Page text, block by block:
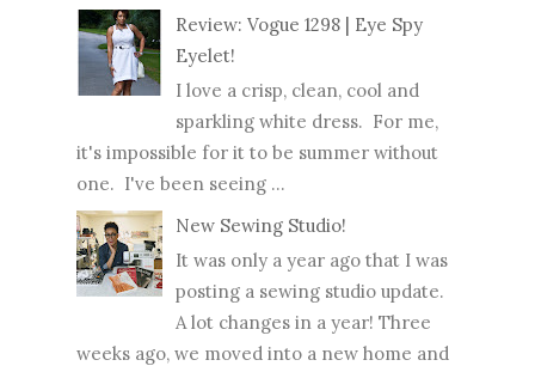
Review: Vogue 1298 | Eye Spy
Eyelet!
I love a crisp, clean, cool and
sparkling white dress. For me,
it's impossible for it to be summer without
one. I've been seeing ...
New Sewing Studio!
It was only a year ago that I was
posting a sewing studio update.
A lot changes in a year! Three
weeks ago, we moved into a new home and